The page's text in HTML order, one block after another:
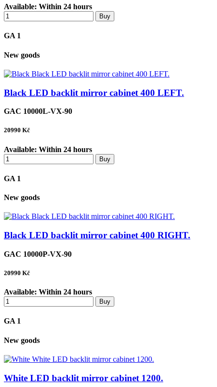
Available: Within 24 hours
Buy
GA 1
New goods
Black LED backlit mirror cabinet 400 LEFT.
GAC 10000L-VX-90
20990 Kč
Available: Within 24 hours
Buy
GA 1
New goods
Black LED backlit mirror cabinet 400 RIGHT.
GAC 10000P-VX-90
20990 Kč
Available: Within 24 hours
Buy
GA 1
New goods
White LED backlit mirror cabinet 1200.